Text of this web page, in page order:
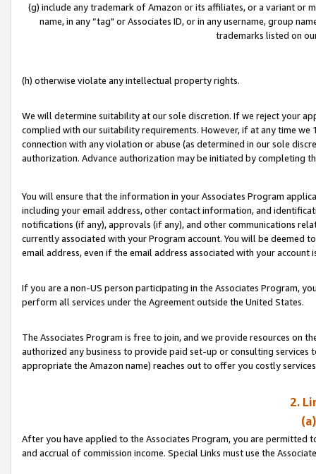
(g) include any trademark of Amazon or its affiliates, or a variant or
name, in any “tag" or Associates ID, or in any username, group
trademarks listed on
(h) otherwise violate any intellectual property rights.
We will determine suitability at our sole discretion. If we reject your
complied with our suitability requirements. However, if at any time
connection with any violation or abuse (as determined in our sole
authorization. Advance authorization may be initiated by completing
You will ensure that the information in your Associates Program
including your email address, other contact information, and
notifications (if any), approvals (if any), and other communications
currently associated with your Program account. You will be deemed
email address, even if the email address associated with your account
If you are a non-US person participating in the Associates Program,
perform all services under the Agreement outside the United States.
The Associates Program is free to join, and we provide resources on
authorized any business to provide paid set-up or consulting
appropriate the Amazon name) reaches out to offer you costly
2.
After you have applied to the Associates Program, you are permitted
and accrual of commission income. Special Links must use the